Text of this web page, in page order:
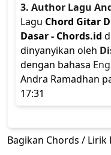
3. Author Lagu
Lagu Chord Gitar
Dasar - Chords.id
dinyanyikan oleh
dengan bahasa
Andra Ramadhan
17:31
Bagikan Chords /